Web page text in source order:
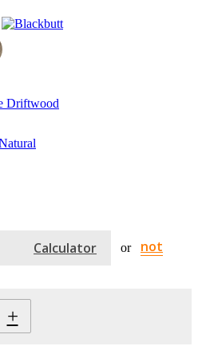
Calculator or
not
+